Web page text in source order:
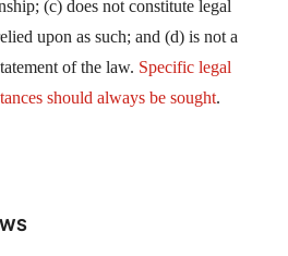
(c) does not constitute legal
upon as such; and (d) is not a
of the law. Specific legal
should always be sought.